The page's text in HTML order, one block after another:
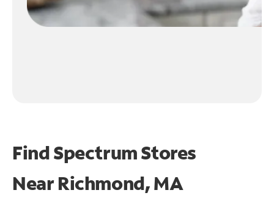
Find Spectrum Stores
NearRichmond, MA